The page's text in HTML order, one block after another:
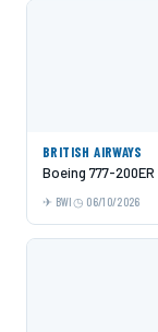
BRITISH AIRWAYS
Boeing 777-200ER
BWI 06/10/2026